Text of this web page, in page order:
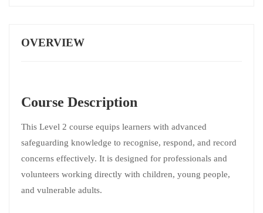
OVERVIEW
Course Description
This Level 2 course equips learners with advanced
safeguarding knowledge to recognise, respond, and record
concerns effectively. It is designed for professionals and
volunteers working directly with children, young people,
and vulnerable adults.